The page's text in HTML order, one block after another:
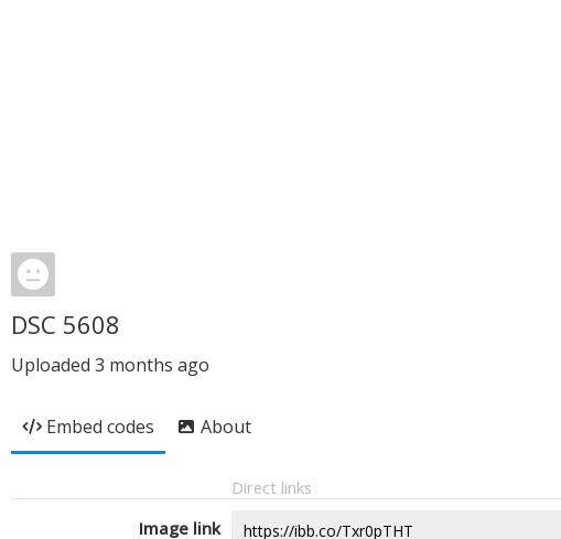
DSC 5608
Uploaded 3 months ago
Embed codes About
Direct links
Image link